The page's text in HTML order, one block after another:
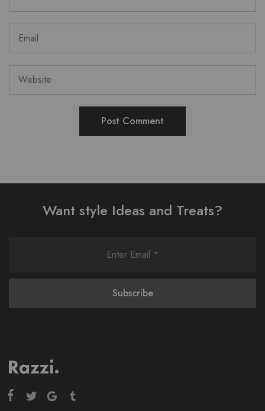
Want style Ideas and Treats?